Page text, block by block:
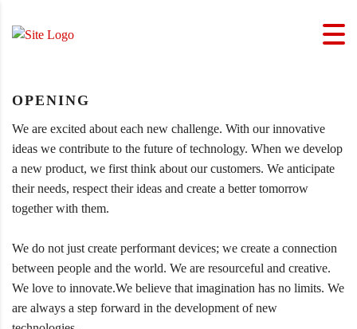
OPENING
We are excited about each new challenge. With our innovative
ideas we contribute to the future of technology. When we develop
a new product, we first think about our customers. We anticipate
their needs, respect their ideas and create a better tomorrow
together with them.
We do not just create performant devices; we create a connection
between people and the world. We are resourceful and creative.
We love to innovate.We believe that imagination has no limits. We
are always a step forward in the development of new